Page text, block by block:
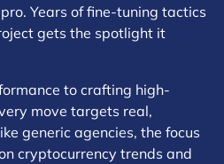
Years of fine-tuning tactics
gets the spotlight it
to crafting high-
move targets real,
generic agencies, the focus
cryptocurrency trends and